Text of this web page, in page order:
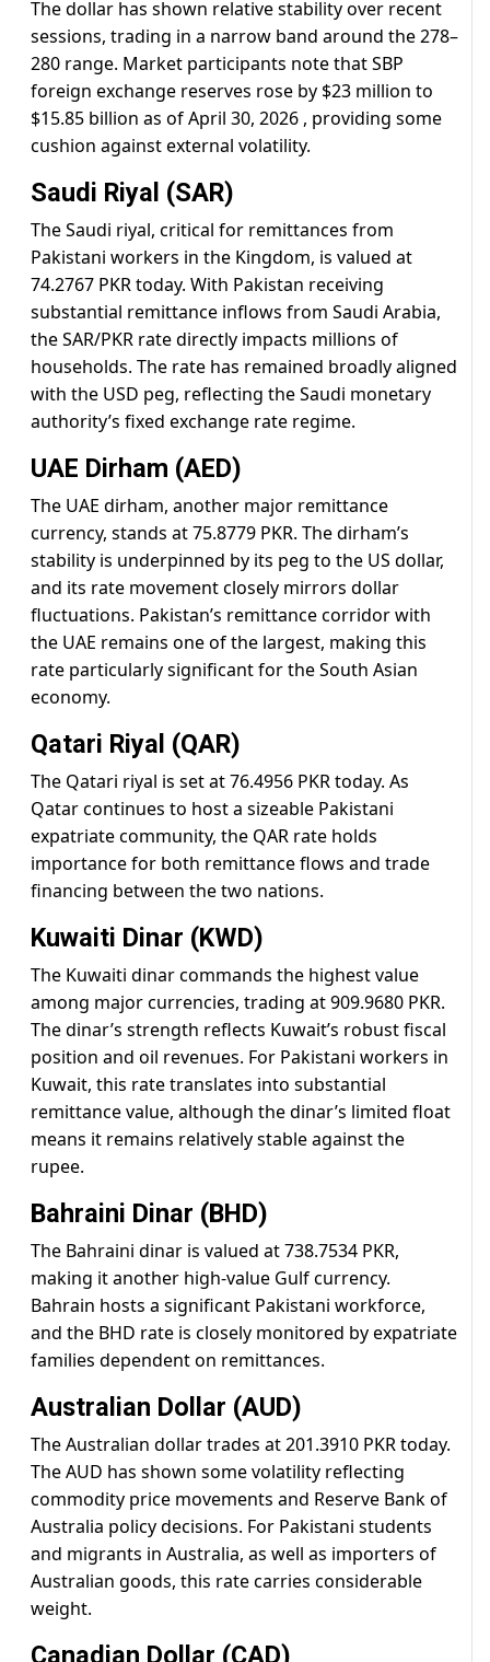
The dollar has shown relative stability over recent
sessions, trading in a narrow band around the 278–
280 range. Market participants note that SBP
foreign exchange reserves rose by $23 million to
$15.85 billion as of April 30, 2026 , providing some
cushion against external volatility.
Saudi Riyal (SAR)
The Saudi riyal, critical for remittances from
Pakistani workers in the Kingdom, is valued at
74.2767 PKR today. With Pakistan receiving
substantial remittance inflows from Saudi Arabia,
the SAR/PKR rate directly impacts millions of
households. The rate has remained broadly aligned
with the USD peg, reflecting the Saudi monetary
authority’s fixed exchange rate regime.
UAE Dirham (AED)
The UAE dirham, another major remittance
currency, stands at 75.8779 PKR. The dirham’s
stability is underpinned by its peg to the US dollar,
and its rate movement closely mirrors dollar
fluctuations. Pakistan’s remittance corridor with
the UAE remains one of the largest, making this
rate particularly significant for the South Asian
economy.
Qatari Riyal (QAR)
The Qatari riyal is set at 76.4956 PKR today. As
Qatar continues to host a sizeable Pakistani
expatriate community, the QAR rate holds
importance for both remittance flows and trade
financing between the two nations.
Kuwaiti Dinar (KWD)
The Kuwaiti dinar commands the highest value
among major currencies, trading at 909.9680 PKR.
The dinar’s strength reflects Kuwait’s robust fiscal
position and oil revenues. For Pakistani workers in
Kuwait, this rate translates into substantial
remittance value, although the dinar’s limited float
means it remains relatively stable against the
rupee.
Bahraini Dinar (BHD)
The Bahraini dinar is valued at 738.7534 PKR,
making it another high-value Gulf currency.
Bahrain hosts a significant Pakistani workforce,
and the BHD rate is closely monitored by expatriate
families dependent on remittances.
Australian Dollar (AUD)
The Australian dollar trades at 201.3910 PKR today.
The AUD has shown some volatility reflecting
commodity price movements and Reserve Bank of
Australia policy decisions. For Pakistani students
and migrants in Australia, as well as importers of
Australian goods, this rate carries considerable
weight.
Canadian Dollar (CAD)